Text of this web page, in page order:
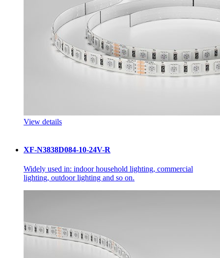
View details
XF-N3838D084-10-24V-R
Widely used in: indoor household lighting, commercial
lighting, outdoor lighting and so on.